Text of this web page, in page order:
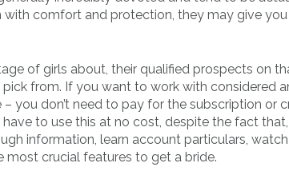
comfort and protection, they may give
of girls about, their qualified prospects on
from. If you want to work with considered
you don’t need to pay for the subscription or
to use this at no cost, despite the fact
information, learn account particulars,
most crucial features to get a bride.